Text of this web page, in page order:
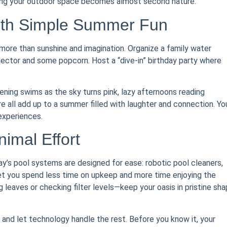
Simple Summer Fun
than sunshine and imagination. Organize a family water
and some popcorn. Host a “dive-in” birthday party where
swims as the sky turns pink, lazy afternoons reading
all add up to a summer filled with laughter and connection.
Effort
pool systems are designed for ease: robotic pool cleaners,
spend less time on upkeep and more time enjoying the
leaves or checking filter levels—keep your oasis in pristine
let technology handle the rest. Before you know it, your